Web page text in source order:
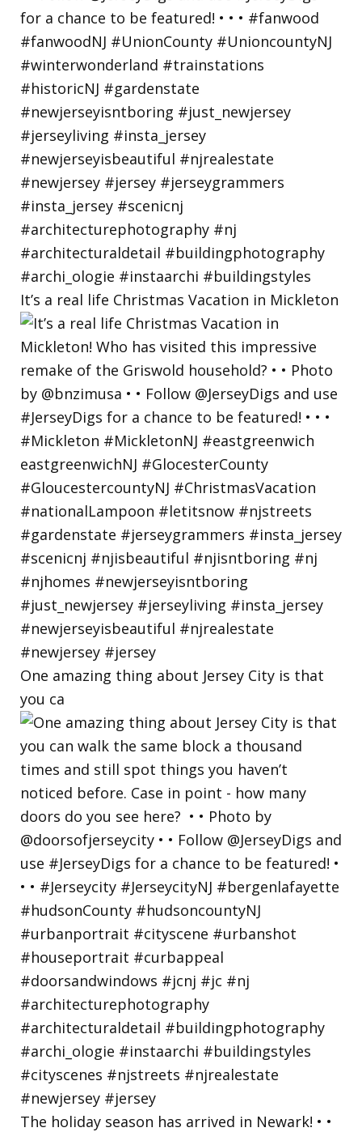
It’s a real life Christmas Vacation in Mickleton
One amazing thing about Jersey City is that
you ca
The holiday season has arrived in Newark! • •